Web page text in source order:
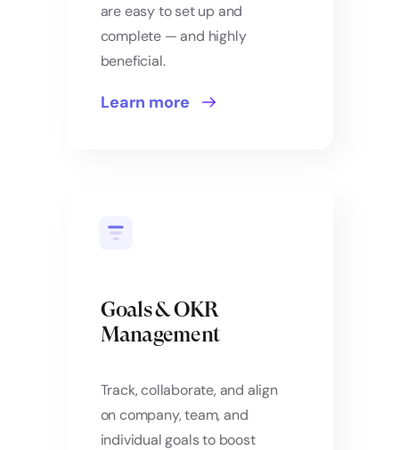
are easy to set up and
complete — and highly
beneficial.
Learn more
Goals & OKR
Management
Track, collaborate, and align
on company, team, and
individual goals to boost